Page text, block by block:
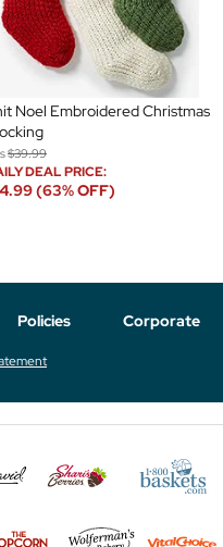
Noel Embroidered Christmas
$39.99
DEAL PRICE:
(63% OFF)
Policies Corporate